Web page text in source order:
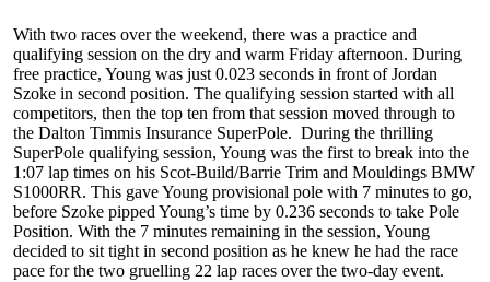
With two races over the weekend, there was a practice and
qualifying session on the dry and warm Friday afternoon. During
free practice, Young was just 0.023 seconds in front of Jordan
Szoke in second position. The qualifying session started with all
competitors, then the top ten from that session moved through to
the Dalton Timmis Insurance SuperPole. During the thrilling
SuperPole qualifying session, Young was the first to break into the
1:07 lap times on his Scot-Build/Barrie Trim and Mouldings BMW
S1000RR. This gave Young provisional pole with 7 minutes to go,
before Szoke pipped Young’s time by 0.236 seconds to take Pole
Position. With the 7 minutes remaining in the session, Young
decided to sit tight in second position as he knew he had the race
pace for the two gruelling 22 lap races over the two-day event.